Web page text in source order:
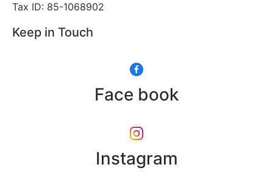
Tax ID: 85-1068902
Keep in Touch
Face book
Instagram